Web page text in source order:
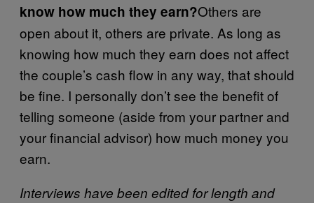
know how much they earn?Others are
open about it, others are private. As long as
knowing how much they earn does not affect
the couple’s cash flow in any way, that should
be fine. I personally don’t see the benefit of
telling someone (aside from your partner and
your financial advisor) how much money you
earn.
Interviews have been edited for length and